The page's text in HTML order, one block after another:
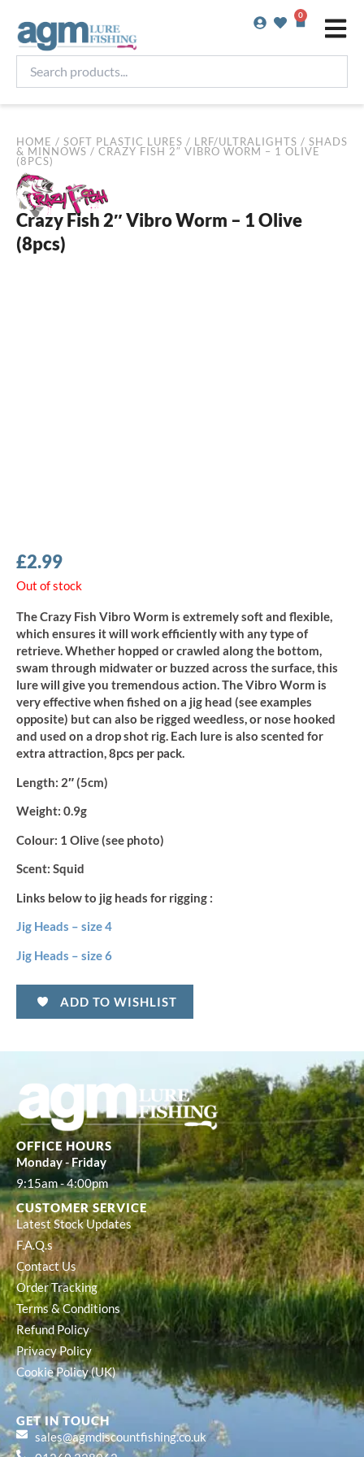
content
0
Basket
products...
HOME / SOFT PLASTIC LURES / LRF/ULTRALIGHTS / SHADS
& MINNOWS / CRAZY FISH 2″ VIBRO WORM – 1 OLIVE
(8PCS)
Crazy Fish 2″ Vibro Worm – 1 Olive
(8pcs)
£2.99
Out of stock
The Crazy Fish Vibro Worm is extremely soft and flexible,
which ensures it will work efficiently with any type of
retrieve. Whether hopped or crawled along the bottom,
swam through midwater or buzzed across the surface, this
lure will give you tremendous action. The Vibro Worm is
very effective when fished on a jig head (see examples
opposite) but can also be rigged weedless, or nose hooked
and used on a drop shot rig. Each lure is also scented for
extra attraction, 8pcs per pack.
Length: 2″ (5cm)
Weight: 0.9g
Colour: 1 Olive (see photo)
Scent: Squid
Links below to jig heads for rigging :
Jig Heads – size 4
Jig Heads – size 6
ADD TO WISHLIST
OFFICE HOURS
Monday - Friday
9:15am - 4:00pm
CUSTOMER SERVICE
Latest Stock Updates
F.A.Q.s
Contact Us
Order Tracking
Terms & Conditions
Refund Policy
Privacy Policy
Cookie Policy (UK)
GET IN TOUCH
sales@agmdiscountfishing.co.uk